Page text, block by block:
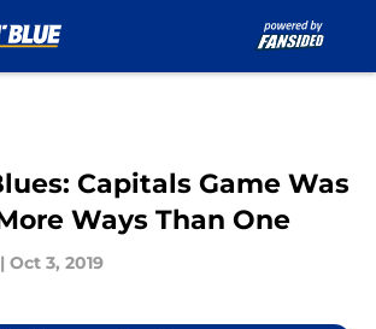
Capitals Game Was
Ways Than One
| Oct 3, 2019